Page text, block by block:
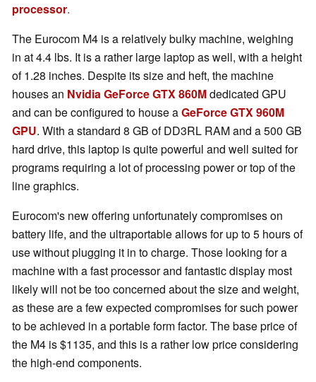
processor.
The Eurocom M4 is a relatively bulky machine, weighing
in at 4.4 lbs. It is a rather large laptop as well, with a height
of 1.28 inches. Despite its size and heft, the machine
houses an Nvidia GeForce GTX 860Mdedicated GPU
and can be configured to house aGeForce GTX 960M
GPU. With a standard 8 GB of DD3RL RAM and a 500 GB
hard drive, this laptop is quite powerful and well suited for
programs requiring a lot of processing power or top of the
line graphics.
Eurocom's new offering unfortunately compromises on
battery life, and the ultraportable allows for up to 5 hours of
use without plugging it in to charge. Those looking for a
machine with a fast processor and fantastic display most
likely will not be too concerned about the size and weight,
as these are a few expected compromises for such power
to be achieved in a portable form factor. The base price of
the M4 is $1135, and this is a rather low price considering
the high-end components.